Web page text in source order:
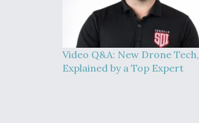
Video Q&A: New Drone Tech,
Explained by a Top Expert